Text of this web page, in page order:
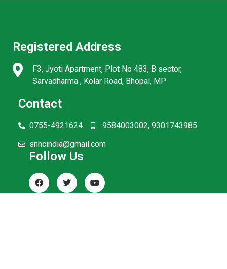
Registered Address
F3, Jyoti Apartment, Plot No 483, B sector,
Sarvadharma , Kolar Road, Bhopal, MP
Contact
0755-4921624
9584003002, 9301743985
snhcindia@gmail.com
Follow Us